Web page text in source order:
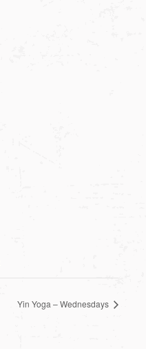
Yin Yoga – Wednesdays